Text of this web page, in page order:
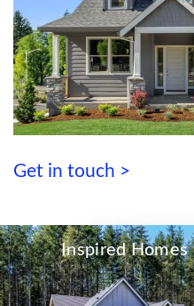
Get in touch >
Inspired